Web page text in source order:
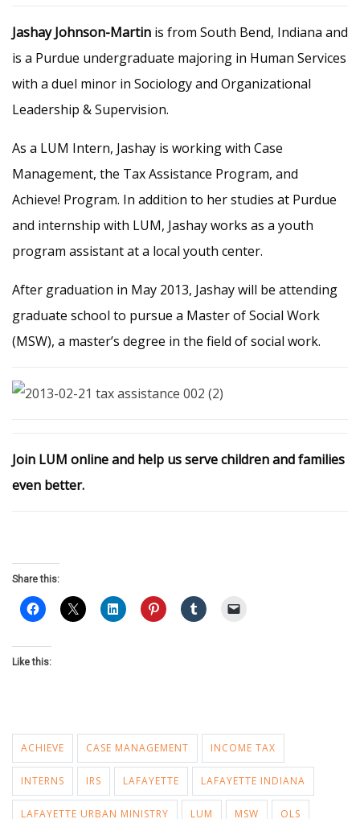
Jashay Johnson-Martin is from South Bend, Indiana and
is a Purdue undergraduate majoring in Human Services
with a duel minor in Sociology and Organizational
Leadership & Supervision.
As a LUM Intern, Jashay is working with Case
Management, the Tax Assistance Program, and
Achieve! Program. In addition to her studies at Purdue
and internship with LUM, Jashay works as a youth
program assistant at a local youth center.
After graduation in May 2013, Jashay will be attending
graduate school to pursue a Master of Social Work
(MSW), a master’s degree in the field of social work.
Join LUM online and help us serve children and families
even better.
Share this:
Like this:
ACHIEVE CASE MANAGEMENT INCOME TAX
INTERNS IRS LAFAYETTE LAFAYETTE INDIANA
LAFAYETTE URBAN MINISTRY LUM MSW OLS